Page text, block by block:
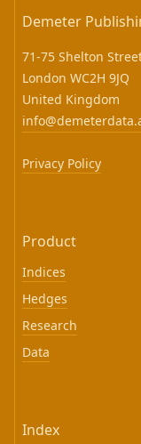
Demeter
71-75 Shelton
London WC2H 9JQ
United Kingdom
Privacy Policy
Product
Indices
Hedges
Research
Data
Index